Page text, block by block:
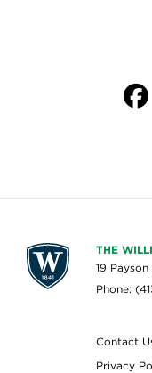
THE
19
Phone:
Contact
Privacy